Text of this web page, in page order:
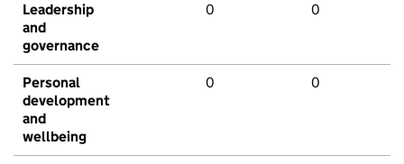
Leadership
and
governance
0 0
Personal
development
and
wellbeing
0 0